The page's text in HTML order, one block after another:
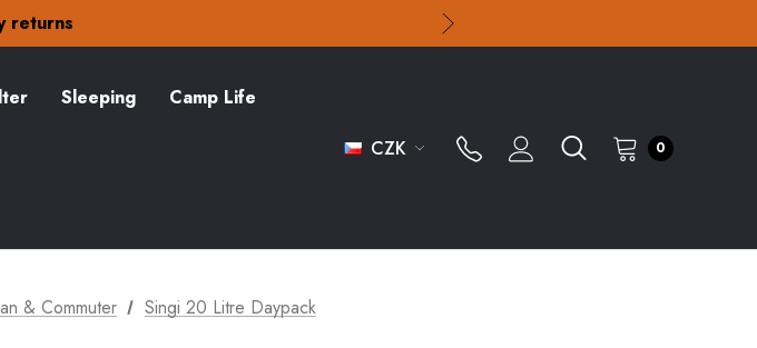
special offers
orders over Kč15
special offers
Sleeping Camp Life
CZK 0
& Commuter Singi 20 Litre Daypack